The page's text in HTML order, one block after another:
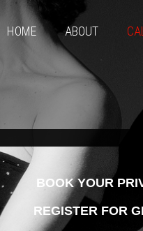
HOME ABOUT
BOOK YOUR
REGISTER FOR